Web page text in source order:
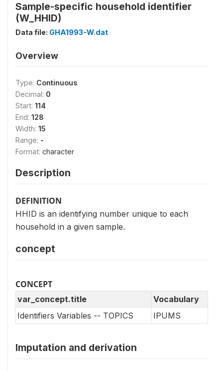
Sample-specific household identifier
(W_HHID)
Data file: GHA1993-W.dat
Overview
Type: Continuous
Decimal: 0
Start: 114
End: 128
Width: 15
Range: -
Format: character
Description
DEFINITION
HHID is an identifying number unique to each
household in a given sample.
concept
CONCEPT
var_concept.title
Vocabulary
Identifiers Variables -- TOPICS
IPUMS
Imputation and derivation